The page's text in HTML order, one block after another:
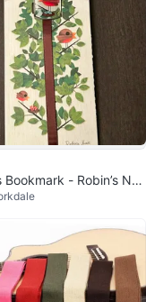
Bookmark - Robin’s Nes